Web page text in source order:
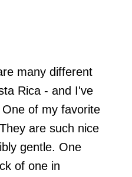
many different
Rica - and I've
of my favorite
are such nice
gentle. One
of one in